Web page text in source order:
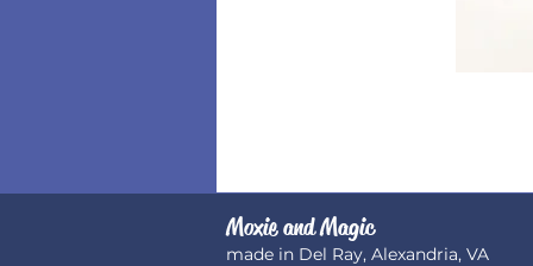
Moxie and Magic
made in Del Ray, Alexandria, VA